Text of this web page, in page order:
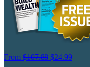
From $107.88 $24.99